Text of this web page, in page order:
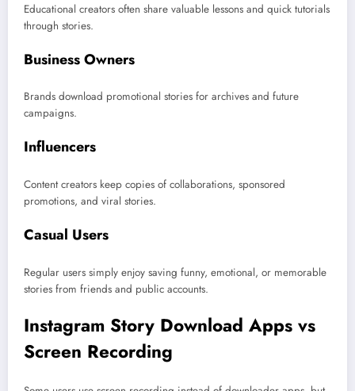
Educational creators often share valuable lessons and quick tutorials
through stories.
Business Owners
Brands download promotional stories for archives and future
campaigns.
Influencers
Content creators keep copies of collaborations, sponsored
promotions, and viral stories.
Casual Users
Regular users simply enjoy saving funny, emotional, or memorable
stories from friends and public accounts.
Instagram Story Download Apps vs
Screen Recording